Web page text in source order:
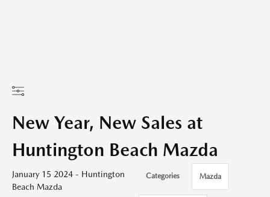
New Year, New Sales at
Huntington Beach Mazda
January 15 2024 - Huntington
Beach Mazda
Categories Mazda